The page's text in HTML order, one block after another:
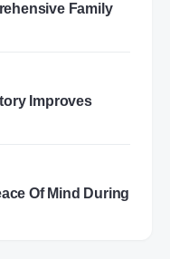
Family
Improves
Of Mind During